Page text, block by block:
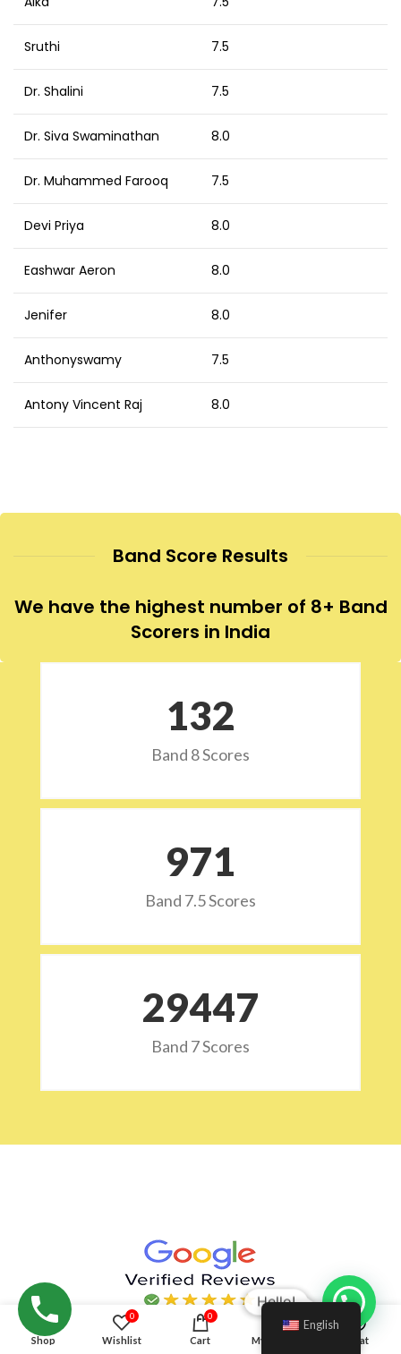
Sruthi 7.5
Dr. Shalini 7.5
Dr. Siva Swaminathan 8.0
Dr. Muhammed Farooq 7.5
Devi Priya 8.0
Eashwar Aeron 8.0
Jenifer 8.0
Anthonyswamy 7.5
Antony Vincent Raj 8.0
Band Score Results
We have the highest number of 8+ Band
Scorers in India
132
Band 8 Scores
973
Band 7.5 Scores
29532
Band 7 Scores
Shop
0
Wishlist
0
Cart My account Chat
English
Hello!